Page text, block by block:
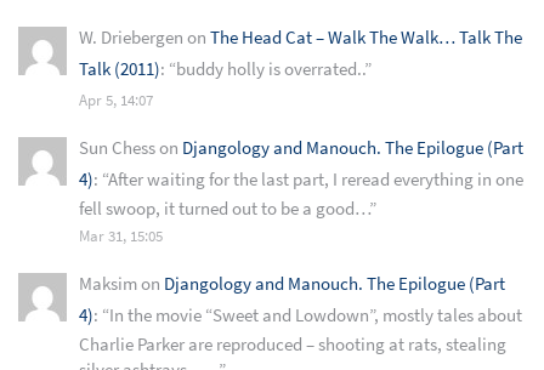
W. Driebergen on The Head Cat – Walk The Walk… Talk The
Talk (2011): “buddy holly is overrated..”
Apr 5, 14:07
Sun Chesson Djangology and Manouch. The Epilogue (Part
4): “After waiting for the last part, I reread everything in one
fell swoop, it turned out to be a good…”
Mar 31, 15:05
Maksimon Djangology and Manouch. The Epilogue (Part
4): “In the movie “Sweet and Lowdown”, mostly tales about
Charlie Parker are reproduced – shooting at rats, stealing